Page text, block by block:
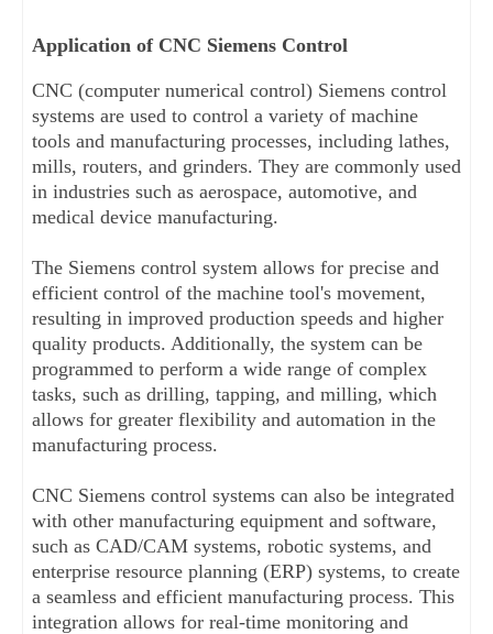
Application of CNC Siemens Control
CNC (computer numerical control) Siemens control
systems are used to control a variety of machine
tools and manufacturing processes, including lathes,
mills, routers, and grinders. They are commonly used
in industries such as aerospace, automotive, and
medical device manufacturing.
The Siemens control system allows for precise and
efficient control of the machine tool's movement,
resulting in improved production speeds and higher
quality products. Additionally, the system can be
programmed to perform a wide range of complex
tasks, such as drilling, tapping, and milling, which
allows for greater flexibility and automation in the
manufacturing process.
CNC Siemens control systems can also be integrated
with other manufacturing equipment and software,
such as CAD/CAM systems, robotic systems, and
enterprise resource planning (ERP) systems, to create
a seamless and efficient manufacturing process. This
integration allows for real-time monitoring and